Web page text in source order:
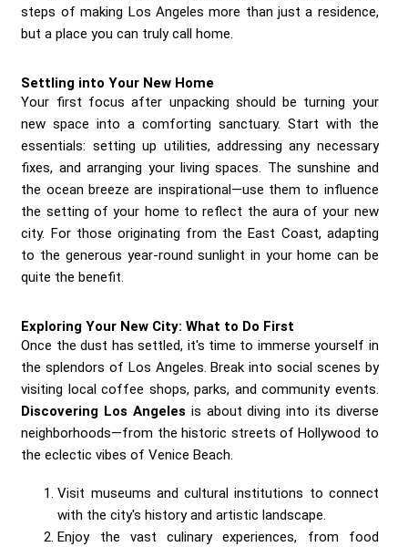
steps of making Los Angeles more than just a residence,
but a place you can truly call home.
Settling into Your New Home
Your first focus after unpacking should be turning your
new space into a comforting sanctuary. Start with the
essentials: setting up utilities, addressing any necessary
fixes, and arranging your living spaces. The sunshine and
the ocean breeze are inspirational—use them to influence
the setting of your home to reflect the aura of your new
city. For those originating from the East Coast, adapting
to the generous year-round sunlight in your home can be
quite the benefit.
Exploring Your New City: What to Do First
Once the dust has settled, it's time to immerse yourself in
the splendors of Los Angeles. Break into social scenes by
visiting local coffee shops, parks, and community events.
Discovering Los Angeles is about diving into its diverse
neighborhoods—from the historic streets of Hollywood to
the eclectic vibes of Venice Beach.
Visit museums and cultural institutions to connect
with the city's history and artistic landscape.
Enjoy the vast culinary experiences, from food